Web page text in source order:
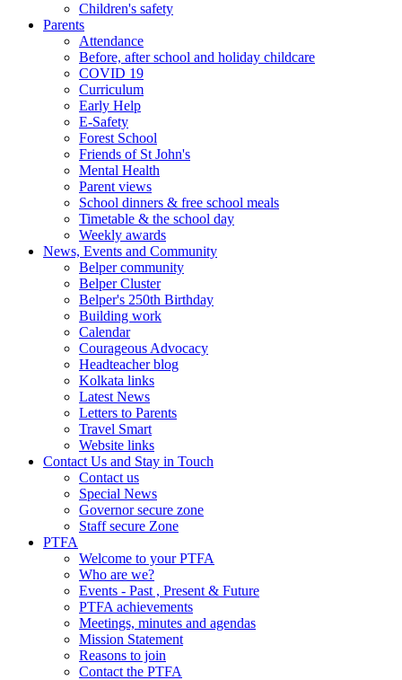
Children's safety
Parents
Attendance
Before, after school and holiday childcare
COVID 19
Curriculum
Early Help
E-Safety
Forest School
Friends of St John's
Mental Health
Parent views
School dinners & free school meals
Timetable & the school day
Weekly awards
News, Events and Community
Belper community
Belper Cluster
Belper's 250th Birthday
Building work
Calendar
Courageous Advocacy
Headteacher blog
Kolkata links
Latest News
Letters to Parents
Travel Smart
Website links
Contact Us and Stay in Touch
Contact us
Special News
Governor secure zone
Staff secure Zone
PTFA
Welcome to your PTFA
Who are we?
Events - Past , Present & Future
PTFA achievements
Meetings, minutes and agendas
Mission Statement
Reasons to join
Contact the PTFA